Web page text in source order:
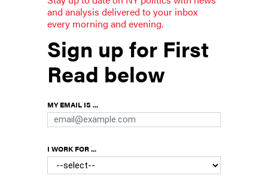
A ban on toxic toys, Cuomo backs
Biden and the quest for Trump's taxes
continues
ban on toxic children's' toys to taking legislative
steps to unearth president Donald Trump's
and analysis delivered to your inbox
every morning and evening.
Sign up for First
Read below
MY EMAIL IS ...
I WORK FOR ...